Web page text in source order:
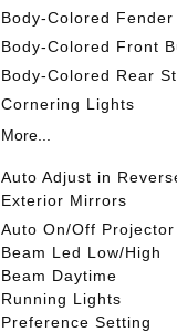
Body-Colored
Body-Colored Front
Body-Colored Rear
Cornering Lights
More...
Auto Adjust in
Exterior Mirrors
Auto On/Off Projector
Beam Led Low/High
Beam Daytime
Running Lights
Preference Setting